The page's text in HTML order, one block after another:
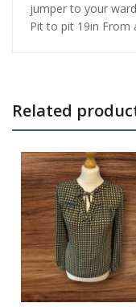
jumper to your
Pit to pit 19in From
Related